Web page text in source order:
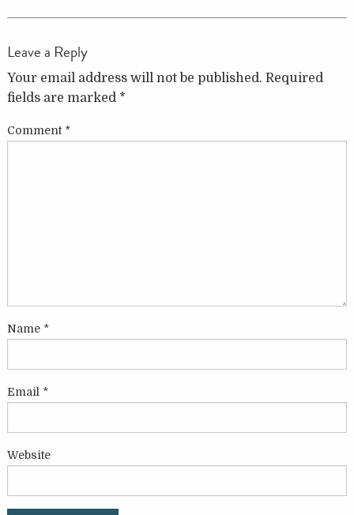
Leave a Reply
Your email address will not be published. Required
fields are marked *
Comment *
Name *
Email *
Website